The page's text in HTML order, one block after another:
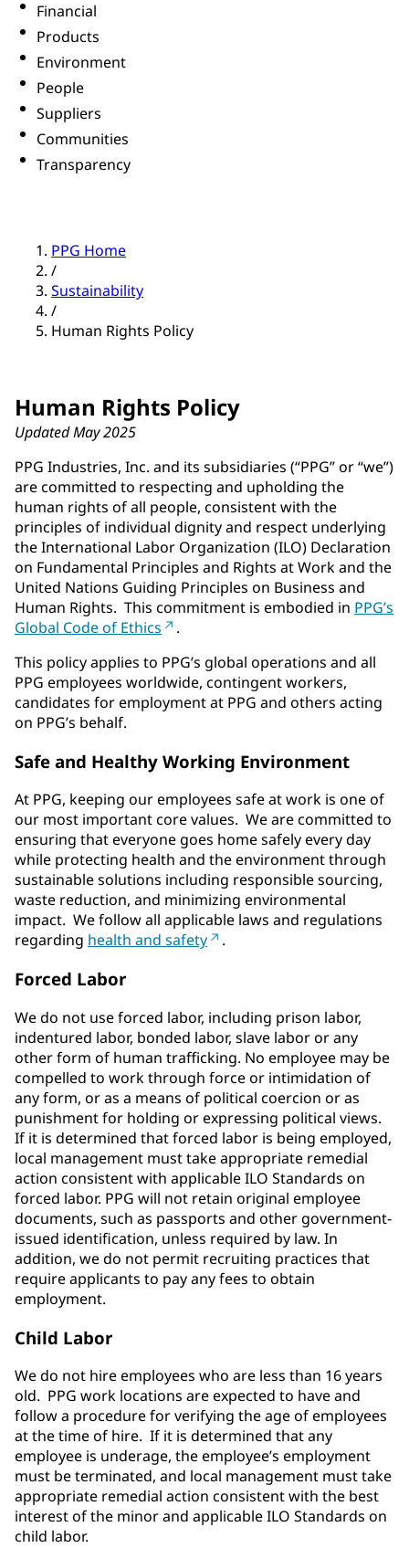
Financial
Products
Environment
People
Suppliers
Communities
Transparency
PPG Home
/
Sustainability
/
Human Rights Policy
Human Rights Policy
Updated May 2025
PPG Industries, Inc. and its subsidiaries (“PPG” or “we”)
are committed to respecting and upholding the
human rights of all people, consistent with the
principles of individual dignity and respect underlying
the International Labor Organization (ILO) Declaration
on Fundamental Principles and Rights at Work and the
United Nations Guiding Principles on Business and
Human Rights. This commitment is embodied in PPG’s
Global Code of Ethics
.
This policy applies to PPG’s global operations and all
PPG employees worldwide, contingent workers,
candidates for employment at PPG and others acting
on PPG’s behalf.
Safe and Healthy Working Environment
At PPG, keeping our employees safe at work is one of
our most important core values. We are committed to
ensuring that everyone goes home safely every day
while protecting health and the environment through
sustainable solutions including responsible sourcing,
waste reduction, and minimizing environmental
impact. We follow all applicable laws and regulations
regarding health and safety .
Forced Labor
We do not use forced labor, including prison labor,
indentured labor, bonded labor, slave labor or any
other form of human trafficking. No employee may be
compelled to work through force or intimidation of
any form, or as a means of political coercion or as
punishment for holding or expressing political views.
If it is determined that forced labor is being employed,
local management must take appropriate remedial
action consistent with applicable ILO Standards on
forced labor. PPG will not retain original employee
documents, such as passports and other government-
issued identification, unless required by law. In
addition, we do not permit recruiting practices that
require applicants to pay any fees to obtain
employment.
Child Labor
We do not hire employees who are less than 16 years
old. PPG work locations are expected to have and
follow a procedure for verifying the age of employees
at the time of hire. If it is determined that any
employee is underage, the employee’s employment
must be terminated, and local management must take
appropriate remedial action consistent with the best
interest of the minor and applicable ILO Standards on
child labor.